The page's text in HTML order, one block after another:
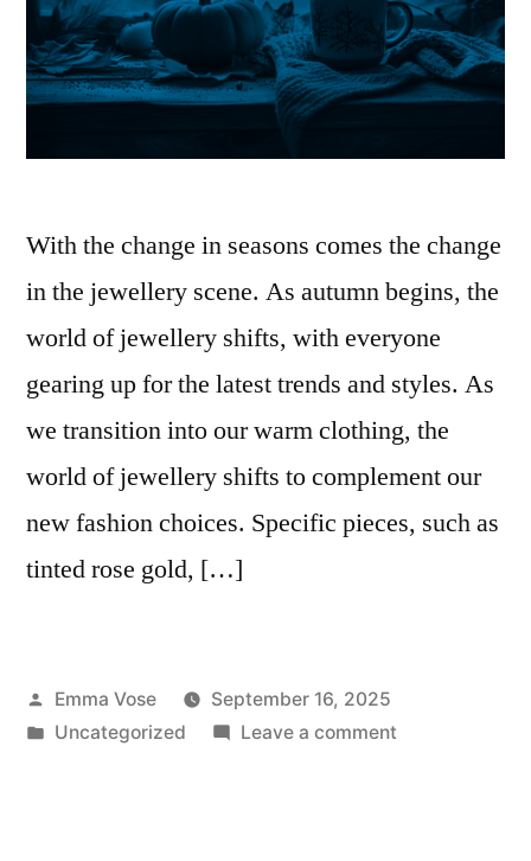
With the change in seasons comes the change
in the jewellery scene. As autumn begins, the
world of jewellery shifts, with everyone
gearing up for the latest trends and styles. As
we transition into our warm clothing, the
world of jewellery shifts to complement our
new fashion choices. Specific pieces, such as
tinted rose gold, […]
Posted
by
Emma Vose
September 16, 2025
Posted
Uncategorized Leave a commenton